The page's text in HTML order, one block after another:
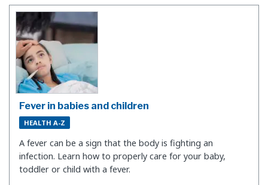
Fever in babies and children
HEALTH A-Z
A fever can be a sign that the body is fighting an
infection. Learn how to properly care for your baby,
toddler or child with a fever.